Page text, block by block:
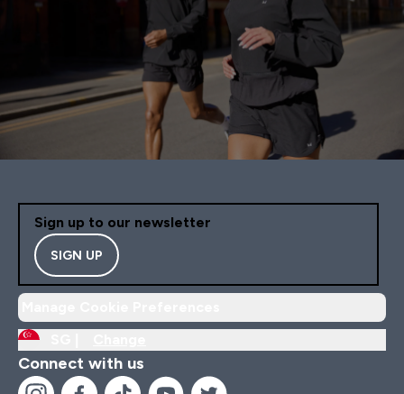
Sign up to our newsletter
SIGN UP
Connect with us